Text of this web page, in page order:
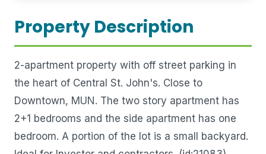
Property Description
2-apartment property with off street parking in
the heart of Central St. John's. Close to
Downtown, MUN. The two story apartment has
2+1 bedrooms and the side apartment has one
bedroom. A portion of the lot is a small backyard.